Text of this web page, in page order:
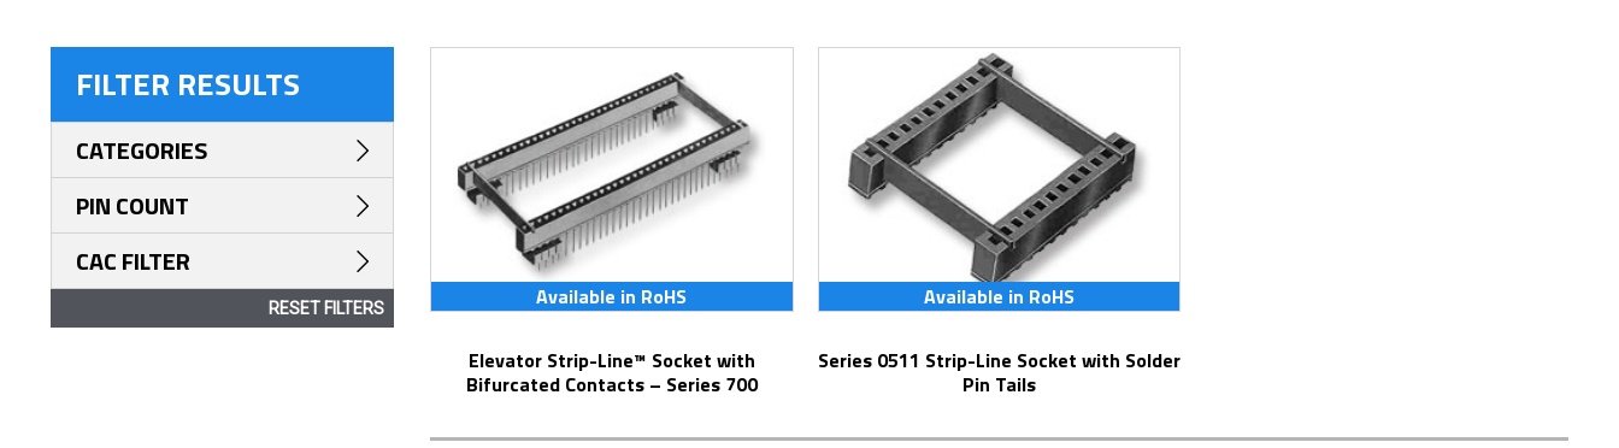
Available in RoHS
Elevator Strip-Line™ Socket with
Bifurcated Contacts – Series 700
Available in RoHS
Series 0511 Strip-Line Socket with Solder
Pin Tails
FILTER RESULTS
CATEGORIES
PIN COUNT
CAC FILTER
RESET FILTERS